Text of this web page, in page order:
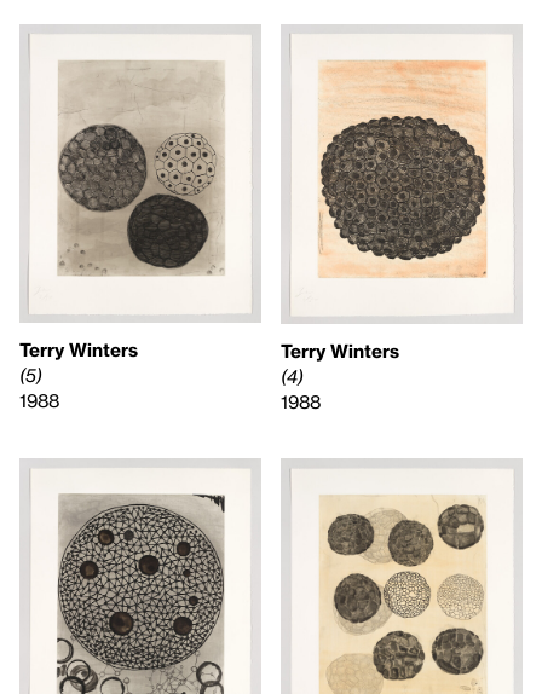
Terry Winters
(5)
1988
Terry Winters
(4)
1988